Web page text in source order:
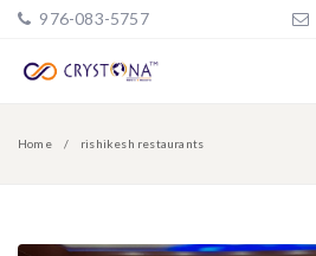
976-083-5757
Home rishikesh restaurants